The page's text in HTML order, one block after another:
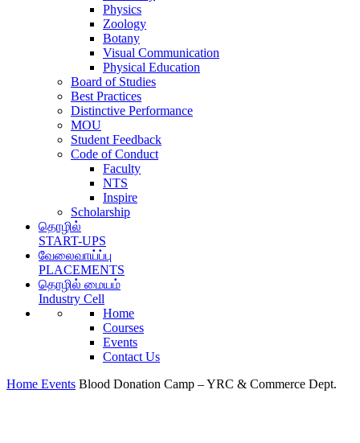
Physics
Zoology
Botany
Visual Communication
Physical Education
Board of Studies
Best Practices
Distinctive Performance
MOU
Student Feedback
Code of Conduct
Faculty
NTS
Inspire
Scholarship
தொழில்
START-UPS
வேலைவாய்ப்பு
PLACEMENTS
தொழில் மையம்
Industry Cell
Home
Courses
Events
Contact Us
Home Events Blood Donation Camp – YRC & Commerce Dept.